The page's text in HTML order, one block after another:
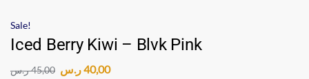
Sale!
Iced Berry Kiwi – Blvk Pink
45,00ر.س 40,00ر.س